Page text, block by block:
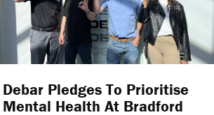
Debar Pledges To Prioritise
Mental Health At Bradford